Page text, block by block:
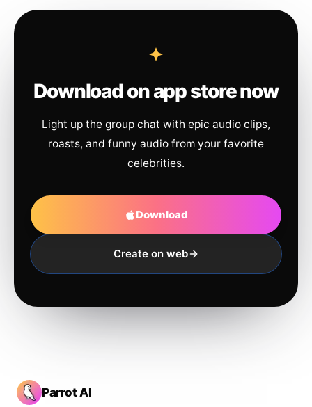
Download on app store now
Light up the group chat with epic audio clips,
roasts, and funny audio from your favorite
celebrities.
Download
Create on web
Parrot AI